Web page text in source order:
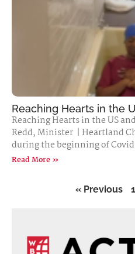
Reaching Hearts in the
Reaching Hearts in the US
Redd, Minister | Heartland
during the beginning of
Read More »
« Previous 1